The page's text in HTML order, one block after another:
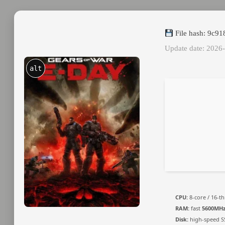
alt
File hash:
Update date:
CPU: 8-core / 16-
RAM: fast
Disk: high-speed